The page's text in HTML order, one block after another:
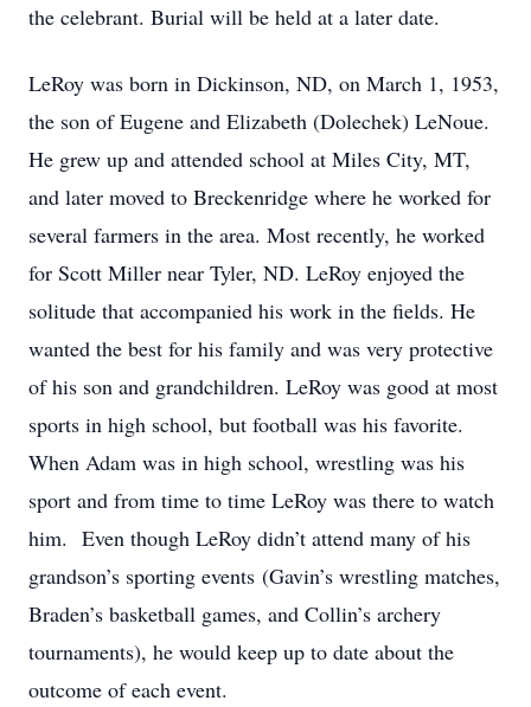
the celebrant. Burial will be held at a later date.
LeRoy was born in Dickinson, ND, on March 1, 1953,
the son of Eugene and Elizabeth (Dolechek) LeNoue.
He grew up and attended school at Miles City, MT,
and later moved to Breckenridge where he worked for
several farmers in the area. Most recently, he worked
for Scott Miller near Tyler, ND. LeRoy enjoyed the
solitude that accompanied his work in the fields. He
wanted the best for his family and was very protective
of his son and grandchildren. LeRoy was good at most
sports in high school, but football was his favorite.
When Adam was in high school, wrestling was his
sport and from time to time LeRoy was there to watch
him. Even though LeRoy didn’t attend many of his
grandson’s sporting events (Gavin’s wrestling matches,
Braden’s basketball games, and Collin’s archery
tournaments), he would keep up to date about the
outcome of each event.